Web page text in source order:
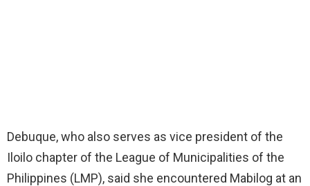
Debuque, who also serves as vice president of the
Iloilo chapter of the League of Municipalities of the
Philippines (LMP), said she encountered Mabilog at an